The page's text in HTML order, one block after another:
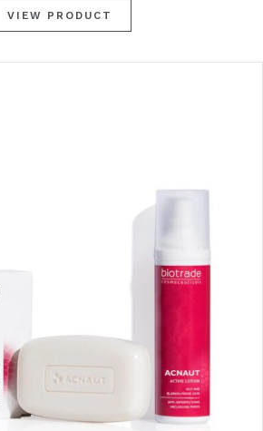
VIEW PRODUCT